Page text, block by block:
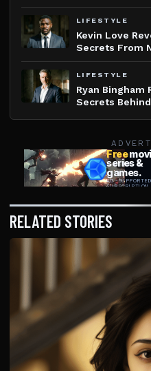
LIFESTYLE
Kevin Love
Secrets From
LIFESTYLE
Ryan Bingham
Secrets
RELATED STORIES